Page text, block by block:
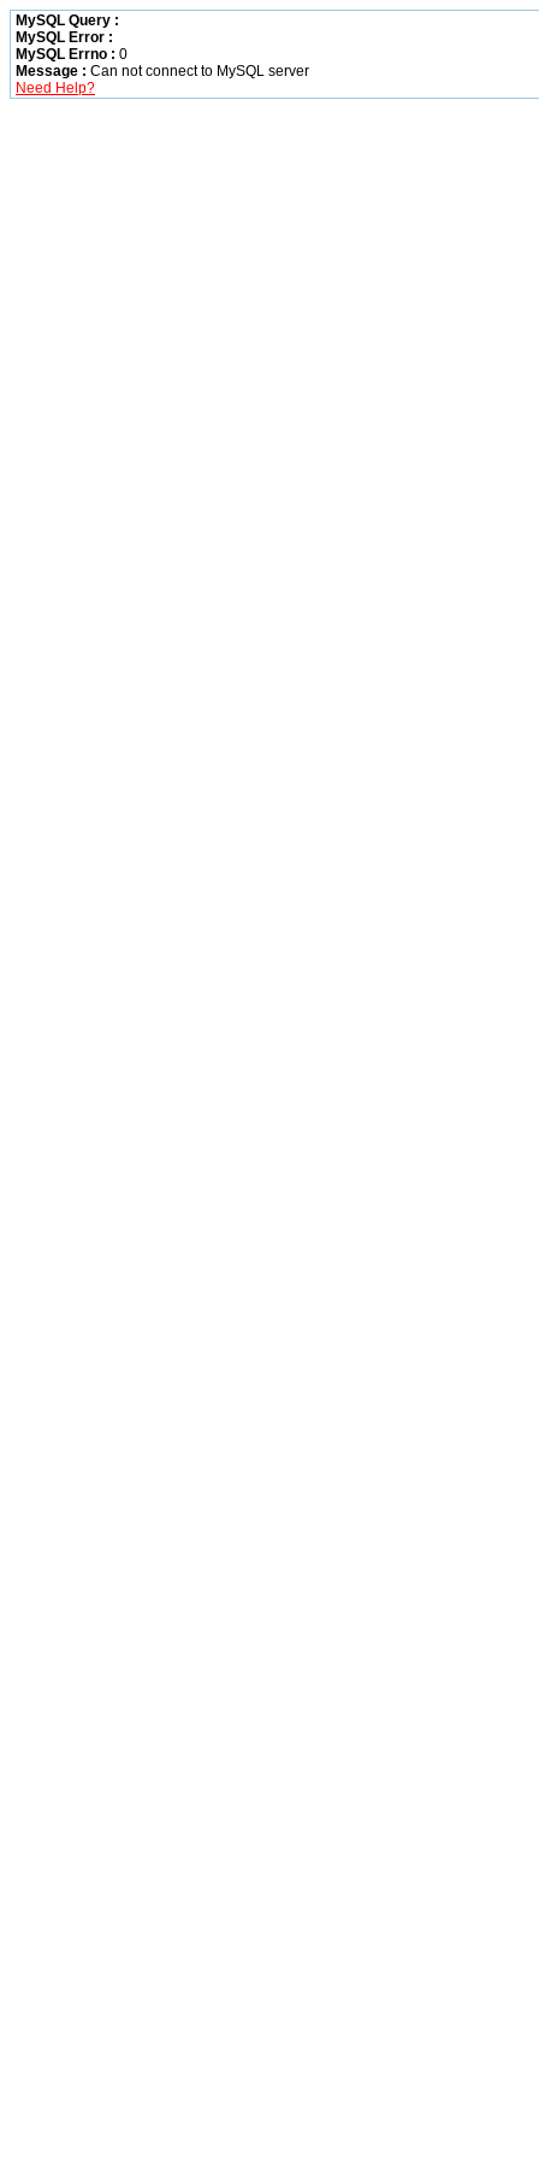
MySQL Query :
MySQL Error :
MySQL Errno : 0
Message : Can not connect to MySQL server
Need Help?